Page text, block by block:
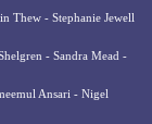
Thew - Stephanie Jewell
- Sandra Mead -
Ansari - Nigel